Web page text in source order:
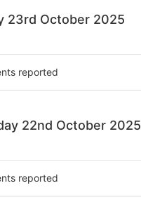
23rd October 2025
reported
22nd October 2025
reported